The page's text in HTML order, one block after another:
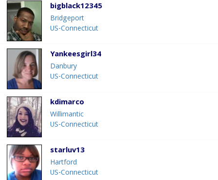
bigblack12345
Bridgeport
US-Connecticut
Yankeesgirl34
Danbury
US-Connecticut
kdimarco
Willimantic
US-Connecticut
starluv13
Hartford
US-Connecticut